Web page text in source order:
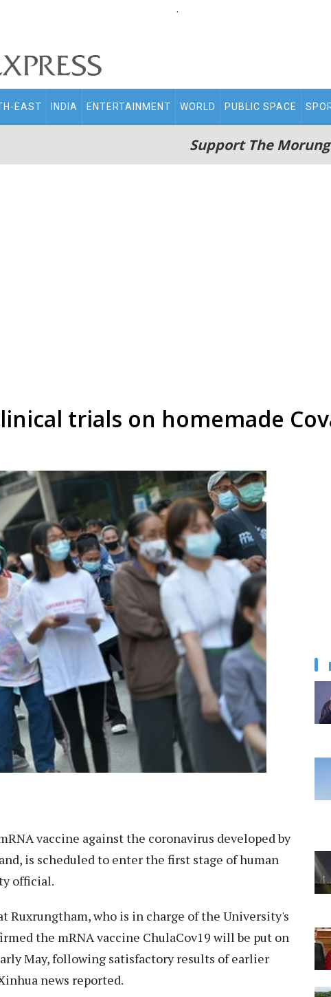
.
EAST INDIA ENTERTAINMENT WORLD PUBLIC SPACE
Support The
trials on homemade
vaccine against the coronavirus developed by
is scheduled to enter the first stage of human
official.
Ruxrungtham, who is in charge of the University's
the mRNA vaccine ChulaCov19 will be put on
May, following satisfactory results of earlier
news reported.